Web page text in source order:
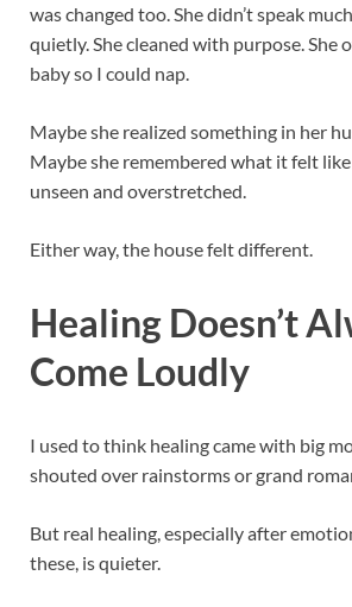
was changed too. She didn’t speak
quietly. She cleaned with purpose. She
baby so I could nap.
Maybe she realized something in her
Maybe she remembered what it felt
unseen and overstretched.
Either way, the house felt different.
Healing Doesn’t
Come Loudly
I used to think healing came with big
shouted over rainstorms or grand
But real healing, especially after
these, is quieter.